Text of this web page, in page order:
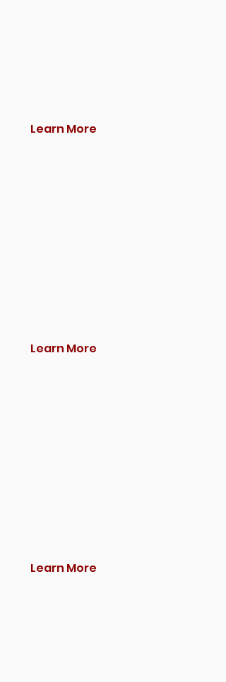
Learn More
Learn More
Learn More